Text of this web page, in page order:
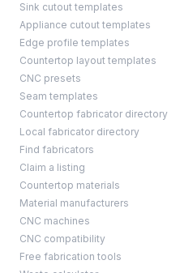
Sink cutout templates
Appliance cutout templates
Edge profile templates
Countertop layout templates
CNC presets
Seam templates
Countertop fabricator directory
Local fabricator directory
Find fabricators
Claim a listing
Countertop materials
Material manufacturers
CNC machines
CNC compatibility
Free fabrication tools